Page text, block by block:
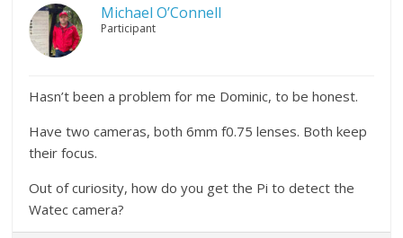
Michael O’Connell
Participant
Hasn’t been a problem for me Dominic, to be honest.
Have two cameras, both 6mm f0.75 lenses. Both keep
their focus.
Out of curiosity, how do you get the Pi to detect the
Watec camera?